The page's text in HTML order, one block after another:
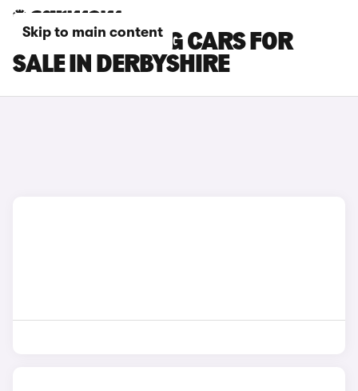
Skip to main content
FORD MUSTANG CARS FOR
SALE IN DERBYSHIRE